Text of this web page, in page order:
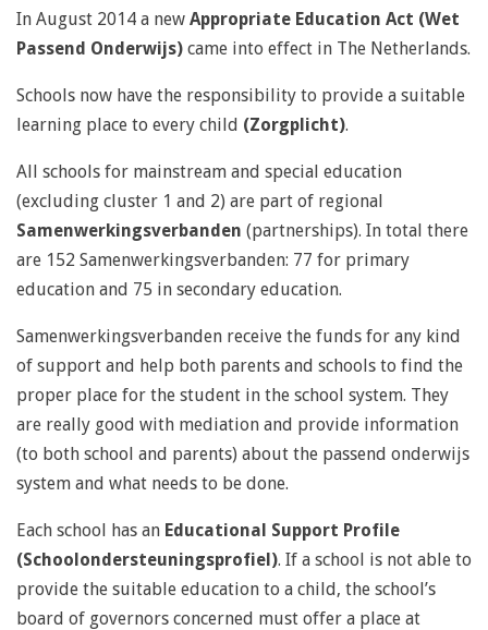
In August 2014 a new Appropriate Education Act (Wet
Passend Onderwijs) came into effect in The Netherlands.
Schools now have the responsibility to provide a suitable
learning place to every child (Zorgplicht).
All schools for mainstream and special education
(excluding cluster 1 and 2) are part of regional
Samenwerkingsverbanden (partnerships). In total there
are 152 Samenwerkingsverbanden: 77 for primary
education and 75 in secondary education.
Samenwerkingsverbanden receive the funds for any kind
of support and help both parents and schools to find the
proper place for the student in the school system. They
are really good with mediation and provide information
(to both school and parents) about the passend onderwijs
system and what needs to be done.
Each school has an Educational Support Profile
(Schoolondersteuningsprofiel). If a school is not able to
provide the suitable education to a child, the school’s
board of governors concerned must offer a place at